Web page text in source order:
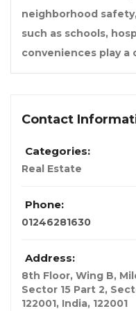
neighborhood
such as schools,
conveniences play a
Contact
Categories:
Real Estate
Phone:
01246281630
Address:
8th Floor, Wing B,
Sector 15 Part 2,
122001, India, 122001